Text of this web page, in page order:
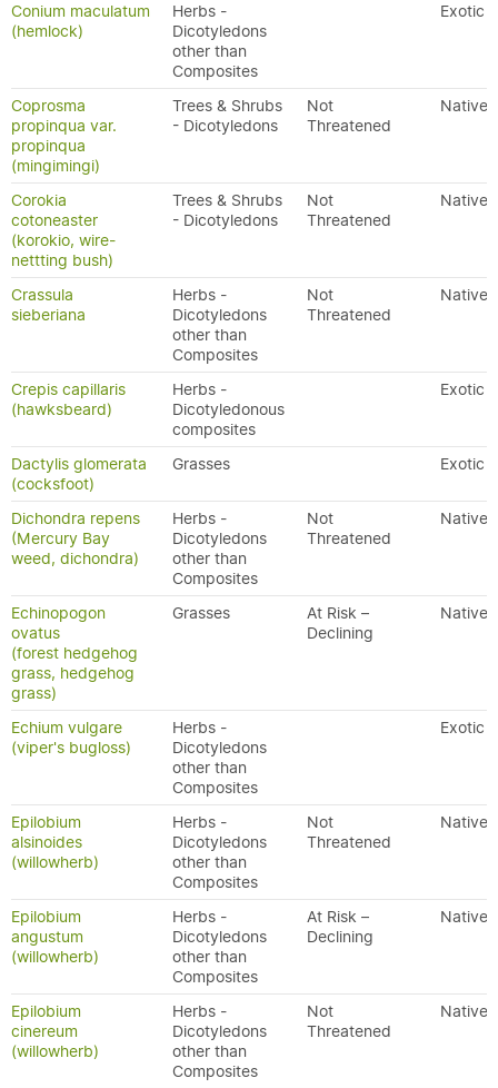
Conium maculatum
(hemlock)
Herbs -
Dicotyledons
other than
Composites
Exotic
Coprosma
propinqua var.
propinqua
(mingimingi)
Trees & Shrubs
- Dicotyledons
Not
Threatened
Native
Corokia
cotoneaster
(korokio, wire-
nettting bush)
Trees & Shrubs
- Dicotyledons
Not
Threatened
Native
Crassula
sieberiana
Herbs -
Dicotyledons
other than
Composites
Not
Threatened
Native
Crepis capillaris
(hawksbeard)
Herbs -
Dicotyledonous
composites
Exotic
Dactylis glomerata
(cocksfoot)
Grasses Exotic
Dichondra repens
(Mercury Bay
weed, dichondra)
Herbs -
Dicotyledons
other than
Composites
Not
Threatened
Native
Echinopogon
ovatus
(forest hedgehog
grass, hedgehog
grass)
Grasses
At Risk –
Declining
Native
Echium vulgare
(viper's bugloss)
Herbs -
Dicotyledons
other than
Composites
Exotic
Epilobium
alsinoides
(willowherb)
Herbs -
Dicotyledons
other than
Composites
Not
Threatened
Native
Epilobium
angustum
(willowherb)
Herbs -
Dicotyledons
other than
Composites
At Risk –
Declining
Native
Epilobium
cinereum
(willowherb)
Herbs -
Dicotyledons
other than
Composites
Not
Threatened
Native